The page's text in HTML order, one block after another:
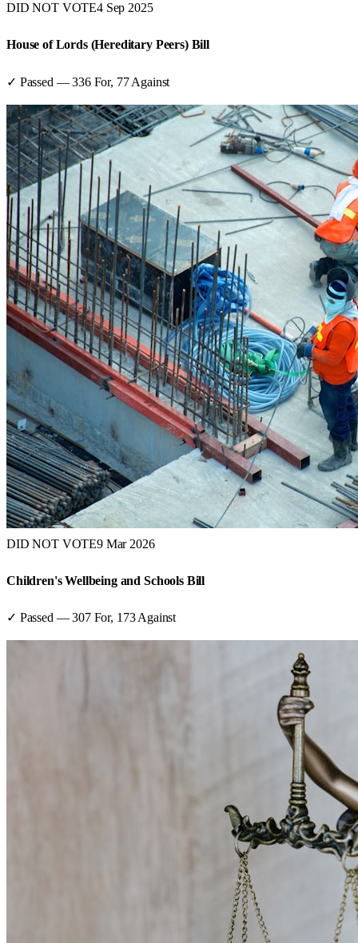
DID NOT VOTE4 Sep 2025
House of Lords (Hereditary Peers) Bill
✓ Passed —336For, 77 Against
DID NOT VOTE9 Mar 2026
Children's Wellbeing and Schools Bill
✓ Passed —307For, 173 Against